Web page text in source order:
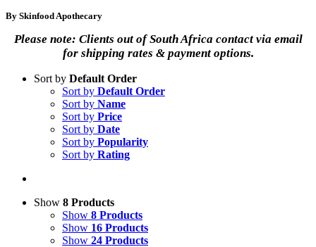
By Skinfood Apothecary
Please note: Clients out of South Africa contact via email
for shipping rates & payment options.
Sort by Default Order
Sort by Default Order
Sort by Name
Sort by Price
Sort by Date
Sort by Popularity
Sort by Rating
Show 8 Products
Show 8 Products
Show 16 Products
Show 24 Products